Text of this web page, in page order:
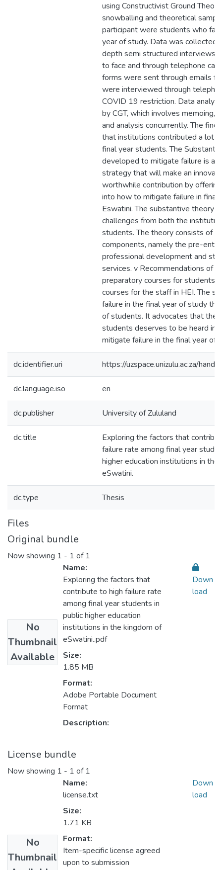
using Constructivist Ground
snowballing and theoretical
participant were students who
year of study. Data was collected
depth semi structured interviews
to face and through telephone
forms were sent through emails
were interviewed through
COVID 19 restriction. Data
by CGT, which involves memoing,
and analysis concurrently. The
that institutions contributed a lot
final year students. The
developed to mitigate failure is a
strategy that will make an
worthwhile contribution by
into how to mitigate failure in final
Eswatini. The substantive theory
challenges from both the
students. The theory consists of
components, namely the pre-
professional development and
services. v Recommendations of
preparatory courses for students
courses for the staff in HEI. The
failure in the final year of study
of students. It advocates that the
students deserves to be heard in
mitigate failure in the final year of
dc.identifier.uri https://uzspace.unizulu.ac.za/
dc.language.iso en
dc.publisher University of Zululand
dc.title
Exploring the factors that
failure rate among final year
higher education institutions in the
eSwatini.
dc.type Thesis
Files
Original bundle
Now showing 1 - 1 of 1
No
Thumbnail
Available
Name:
Exploring the factors that
contribute to high failure rate
among final year students in
public higher education
institutions in the kingdom of
eSwatini..pdf
Size:
1.85 MB
Format:
Adobe Portable Document
Format
Description:
Down
load
License bundle
Now showing 1 - 1 of 1
No
Thumbnail
Name:
license.txt
Size:
1.71 KB
Format:
Item-specific license agreed
upon to submission
Down
load